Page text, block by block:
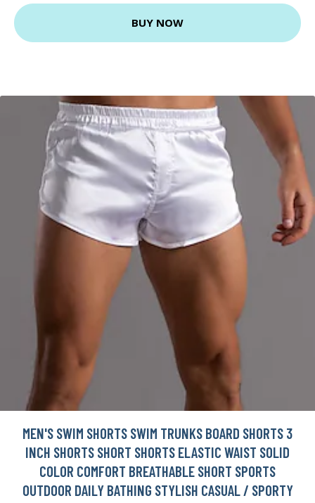
BUY NOW
MEN'S SWIM SHORTS SWIM TRUNKS BOARD SHORTS 3
INCH SHORTS SHORT SHORTS ELASTIC WAIST SOLID
COLOR COMFORT BREATHABLE SHORT SPORTS
OUTDOOR DAILY BATHING STYLISH CASUAL / SPORTY